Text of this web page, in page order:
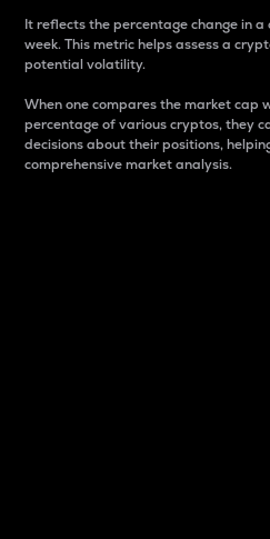
It reflects the percentage change in
week. This metric helps assess a
potential volatility.
When one compares the market cap
percentage of various cryptos, they
decisions about their positions,
comprehensive market analysis.